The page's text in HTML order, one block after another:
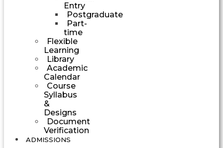
Entry
Postgraduate
Part-
time
Flexible
Learning
Library
Academic
Calendar
Course
Syllabus
&
Designs
Document
Verification
ADMISSIONS